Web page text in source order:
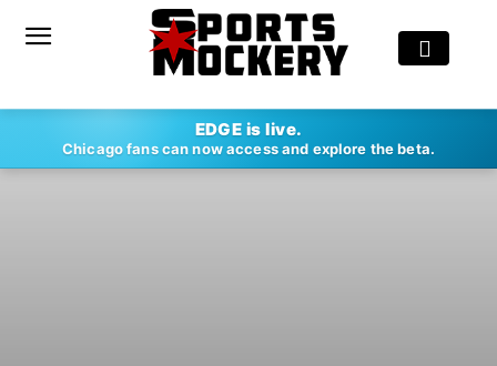
EDGE is live.
Chicago fans can now access and explore the beta.